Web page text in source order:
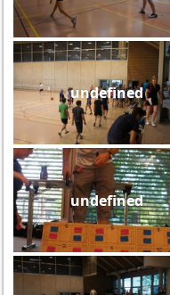
undefined
undefined